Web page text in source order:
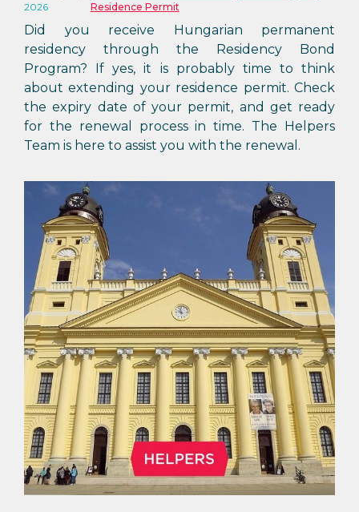
2026
Residence Permit
Did you receive Hungarian permanent
residency through the Residency Bond
Program? If yes, it is probably time to think
about extending your residence permit. Check
the expiry date of your permit, and get ready
for the renewal process in time. The Helpers
Team is here to assist you with the renewal.